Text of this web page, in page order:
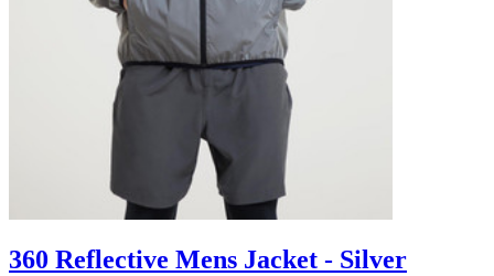
360 Reflective Mens Jacket - Silver